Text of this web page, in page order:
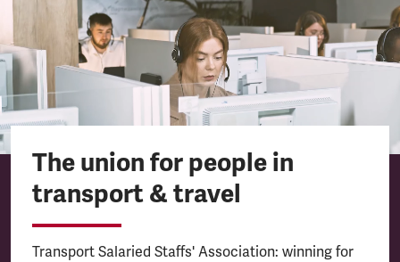
The union for people in
transport & travel
Transport Salaried Staffs' Association: winning for